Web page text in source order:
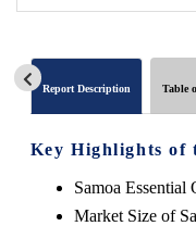
Report Description Table
Key Highlights of
Samoa
Market Size of